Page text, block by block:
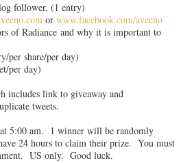
follower. (1 entry)
or www.facebook.com/aveeno
of Radiance and why it is important to
per share/per day)
per day)
includes link to giveaway and
tweets.
5:00 am. 1 winner will be randomly
24 hours to claim their prize. You must
US only. Good luck.